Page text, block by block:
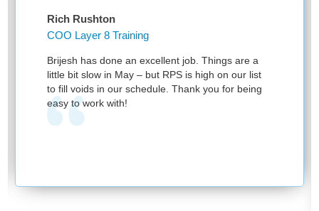
Rich Rushton
COO Layer 8 Training
Brijesh has done an excellent job. Things are a
little bit slow in May – but RPS is high on our list
to fill voids in our schedule. Thank you for being
easy to work with!